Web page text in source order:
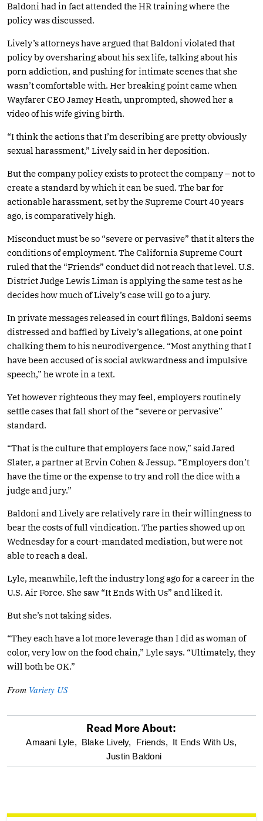
Baldoni had in fact attended the HR training where the
policy was discussed.
Lively’s attorneys have argued that Baldoni violated that
policy by oversharing about his sex life, talking about his
porn addiction, and pushing for intimate scenes that she
wasn’t comfortable with. Her breaking point came when
Wayfarer CEO Jamey Heath, unprompted, showed her a
video of his wife giving birth.
“I think the actions that I’m describing are pretty obviously
sexual harassment,” Lively said in her deposition.
But the company policy exists to protect the company – not to
create a standard by which it can be sued. The bar for
actionable harassment, set by the Supreme Court 40 years
ago, is comparatively high.
Misconduct must be so “severe or pervasive” that it alters the
conditions of employment. The California Supreme Court
ruled that the “Friends” conduct did not reach that level. U.S.
District Judge Lewis Liman is applying the same test as he
decides how much of Lively’s case will go to a jury.
In private messages released in court filings, Baldoni seems
distressed and baffled by Lively’s allegations, at one point
chalking them to his neurodivergence. “Most anything that I
have been accused of is social awkwardness and impulsive
speech,” he wrote in a text.
Yet however righteous they may feel, employers routinely
settle cases that fall short of the “severe or pervasive”
standard.
“That is the culture that employers face now,” said Jared
Slater, a partner at Ervin Cohen & Jessup. “Employers don’t
have the time or the expense to try and roll the dice with a
judge and jury.”
Baldoni and Lively are relatively rare in their willingness to
bear the costs of full vindication. The parties showed up on
Wednesday for a court-mandated mediation, but were not
able to reach a deal.
Lyle, meanwhile, left the industry long ago for a career in the
U.S. Air Force. She saw “It Ends With Us” and liked it.
But she’s not taking sides.
“They each have a lot more leverage than I did as woman of
color, very low on the food chain,” Lyle says. “Ultimately, they
will both be OK.”
From Variety US
optional
screen
Read More About:
Amaani Lyle, Blake Lively, Friends, It Ends With Us,
Justin Baldoni